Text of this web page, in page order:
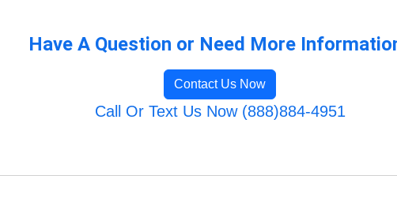
Have A Question or Need More
Contact Us Now
Call Or Text Us Now (888)884-4951